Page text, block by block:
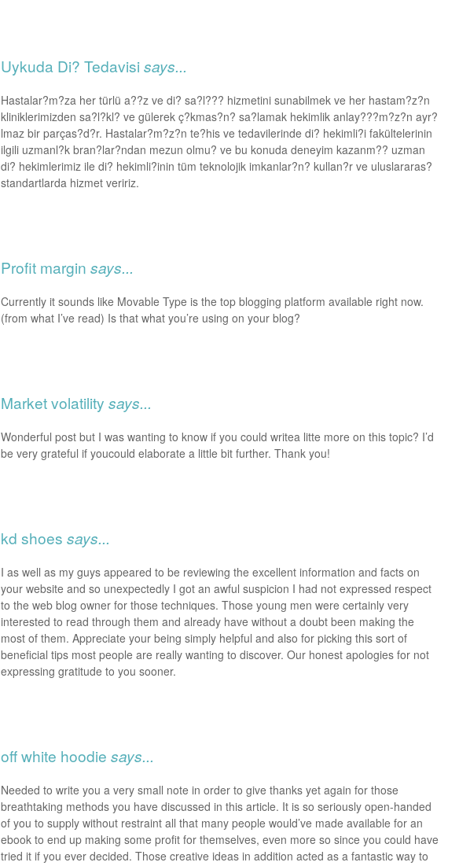
Uykuda Di? Tedavisisays...
Hastalar?m?za her türlü a??z ve di? sa?l??? hizmetini sunabilmek ve her hastam?z?n
kliniklerimizden sa?l?kl? ve gülerek ç?kmas?n? sa?lamak hekimlik anlay???m?z?n ayr?
lmaz bir parças?d?r. Hastalar?m?z?n te?his ve tedavilerinde di? hekimli?i fakültelerinin
ilgili uzmanl?k bran?lar?ndan mezun olmu? ve bu konuda deneyim kazanm?? uzman
di? hekimlerimiz ile di? hekimli?inin tüm teknolojik imkanlar?n? kullan?r ve uluslararas?
standartlarda hizmet veririz.
Profit margin says...
Currently it sounds like Movable Type is the top blogging platform available right now.
(from what I’ve read) Is that what you’re using on your blog?
Market volatility says...
Wonderful post but I was wanting to know if you could writea litte more on this topic? I’d
be very grateful if youcould elaborate a little bit further. Thank you!
kd shoes says...
I as well as my guys appeared to be reviewing the excellent information and facts on
your website and so unexpectedly I got an awful suspicion I had not expressed respect
to the web blog owner for those techniques. Those young men were certainly very
interested to read through them and already have without a doubt been making the
most of them. Appreciate your being simply helpful and also for picking this sort of
beneficial tips most people are really wanting to discover. Our honest apologies for not
expressing gratitude to you sooner.
off white hoodie says...
Needed to write you a very small note in order to give thanks yet again for those
breathtaking methods you have discussed in this article. It is so seriously open-handed
of you to supply without restraint all that many people would’ve made available for an
ebook to end up making some profit for themselves, even more so since you could have
tried it if you ever decided. Those creative ideas in addition acted as a fantastic way to